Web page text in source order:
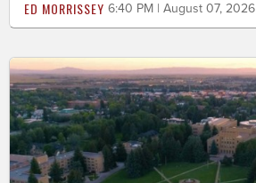
ED MORRISSEY 6:40 PM | August 07, 2026